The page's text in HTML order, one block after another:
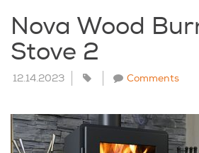
Nova Wood
Stove 2
12.14.2023 Comments